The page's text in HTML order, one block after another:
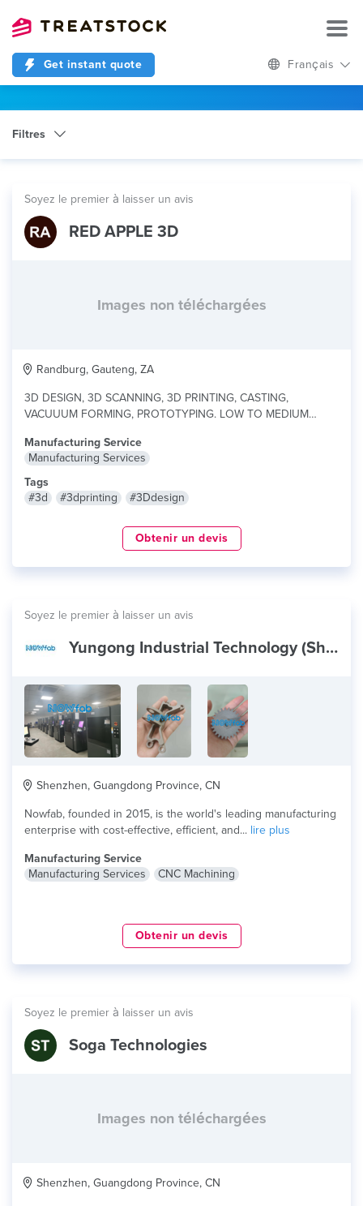
Get instant quote Français
Filtres
Soyez le premier à laisser un avis
RED APPLE 3D
Images non téléchargées
Randburg, Gauteng, ZA
3D DESIGN, 3D SCANNING, 3D PRINTING, CASTING,
VACUUUM FORMING, PROTOTYPING. LOW TO MEDIUM
Manufacturing Service
Manufacturing Services
Tags
#3d
#3dprinting #3Ddesign
Obtenir un devis
Soyez le premier à laisser un avis
Yungong Industrial Technology (Shenzhen) Co.,Ltd
Shenzhen, Guangdong Province, CN
Nowfab, founded in 2015, is the world's leading manufacturing
enterprise with cost-effective, efficient, and... lire plus
Manufacturing Service
Manufacturing Services
CNC Machining
Obtenir un devis
Soyez le premier à laisser un avis
Soga Technologies
Images non téléchargées
Shenzhen, Guangdong Province, CN